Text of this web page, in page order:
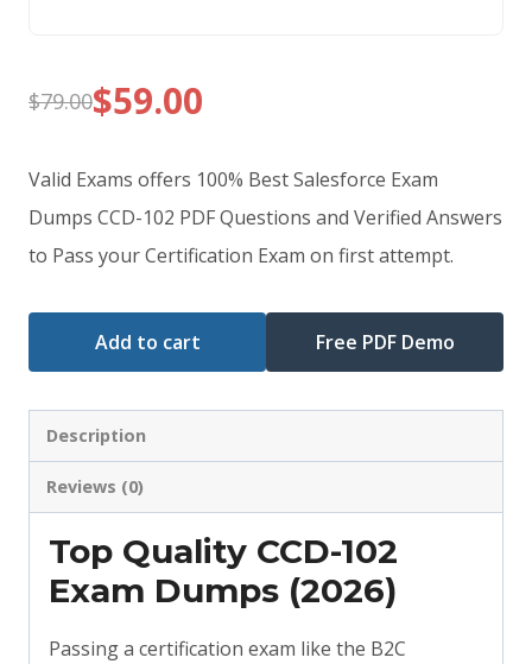
$79.00
Original
price
was:
$79.00.
$59.00
Current
price
is:
$59.00.
Valid Exams offers 100% Best Salesforce Exam
Dumps CCD-102 PDF Questions and Verified Answers
to Pass your Certification Exam on first attempt.
Add to cart Free PDF Demo
Description
Reviews (0)
Top Quality CCD-102
Exam Dumps (2026)
Passing a certification exam like the B2C